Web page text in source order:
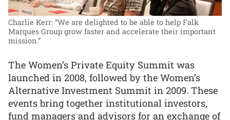
Charlie Kerr: “We are delighted to be able to help Falk
Marques Group grow faster and accelerate their important
mission.”
The Women’s Private Equity Summit was
launched in 2008, followed by the Women’s
Alternative Investment Summit in 2009. These
events bring together institutional investors,
fund managers and advisors for an exchange of